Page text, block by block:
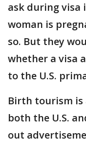
ask during visa
woman is
so. But they
whether a visa
to the U.S.
Birth tourism is
both the U.S.
out